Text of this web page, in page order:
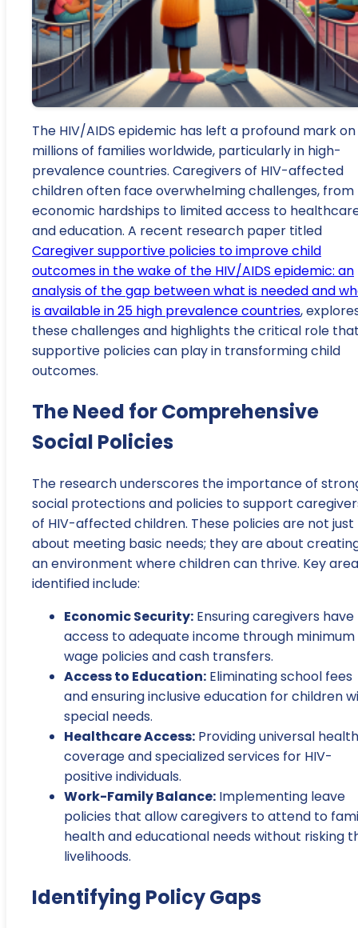
The HIV/AIDS epidemic has left a profound mark on
millions of families worldwide, particularly in high-
prevalence countries. Caregivers of HIV-affected
children often face overwhelming challenges, from
economic hardships to limited access to
and education. A recent research paper titled
Caregiver supportive policies to improve child
outcomes in the wake of the HIV/AIDS epidemic: an
analysis of the gap between what is needed and
is available in 25 high prevalence countries,
these challenges and highlights the critical role
supportive policies can play in transforming child
outcomes.
The Need for Comprehensive
Social Policies
The research underscores the importance of
social protections and policies to support
of HIV-affected children. These policies are not just
about meeting basic needs; they are about
an environment where children can thrive. Key
identified include:
Economic Security: Ensuring caregivers have
access to adequate income through minimum
wage policies and cash transfers.
Access to Education: Eliminating school fees
and ensuring inclusive education for children
special needs.
Healthcare Access: Providing universal health
coverage and specialized services for HIV-
positive individuals.
Work-Family Balance: Implementing leave
policies that allow caregivers to attend to
health and educational needs without risking
livelihoods.
Identifying Policy Gaps